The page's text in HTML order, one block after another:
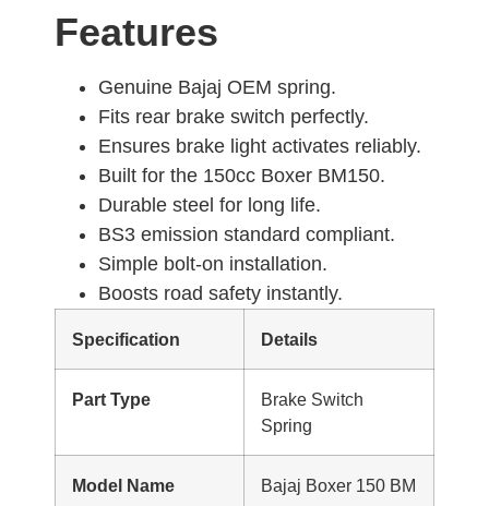
Features
Genuine Bajaj OEM spring.
Fits rear brake switch perfectly.
Ensures brake light activates reliably.
Built for the 150cc Boxer BM150.
Durable steel for long life.
BS3 emission standard compliant.
Simple bolt-on installation.
Boosts road safety instantly.
Specification Details
Part Type
Brake Switch
Spring
Model Name Bajaj Boxer 150 BM